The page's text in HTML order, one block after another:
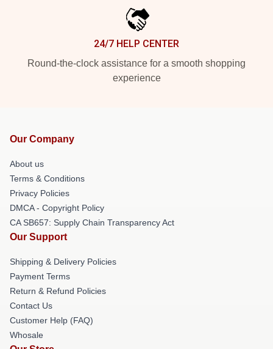
24/7 HELP CENTER
Round-the-clock assistance for a smooth shopping
experience
Our Company
About us
Terms & Conditions
Privacy Policies
DMCA - Copyright Policy
CA SB657: Supply Chain Transparency Act
Our Support
Shipping & Delivery Policies
Payment Terms
Return & Refund Policies
Contact Us
Customer Help (FAQ)
Whosale